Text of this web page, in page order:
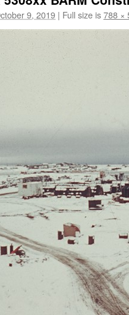
9, 2019 | Full size is788 ×